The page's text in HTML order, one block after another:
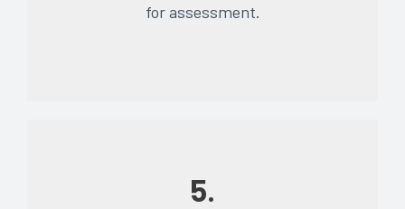
for assessment.
5.